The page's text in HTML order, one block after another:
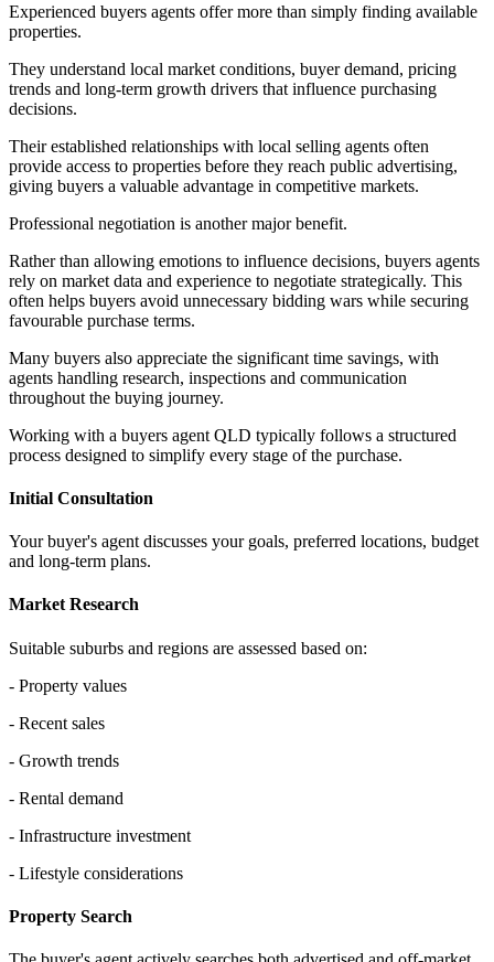
Experienced buyers agents offer more than simply finding available
properties.
They understand local market conditions, buyer demand, pricing
trends and long-term growth drivers that influence purchasing
decisions.
Their established relationships with local selling agents often
provide access to properties before they reach public advertising,
giving buyers a valuable advantage in competitive markets.
Professional negotiation is another major benefit.
Rather than allowing emotions to influence decisions, buyers agents
rely on market data and experience to negotiate strategically. This
often helps buyers avoid unnecessary bidding wars while securing
favourable purchase terms.
Many buyers also appreciate the significant time savings, with
agents handling research, inspections and communication
throughout the buying journey.
Working with a buyers agent QLD typically follows a structured
process designed to simplify every stage of the purchase.
Initial Consultation
Your buyer's agent discusses your goals, preferred locations, budget
and long-term plans.
Market Research
Suitable suburbs and regions are assessed based on:
- Property values
- Recent sales
- Growth trends
- Rental demand
- Infrastructure investment
- Lifestyle considerations
Property Search